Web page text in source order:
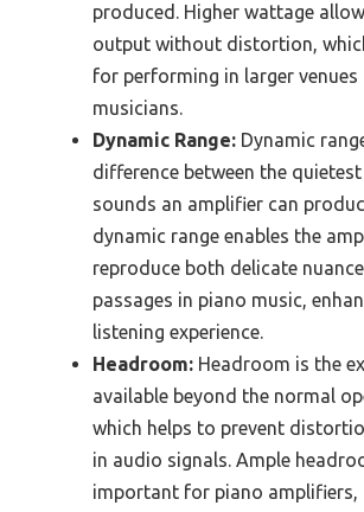
produced. Higher wattage
output without distortion,
for performing in larger
musicians.
Dynamic Range: Dynamic
difference between the
sounds an amplifier can
dynamic range enables the
reproduce both delicate
passages in piano music,
listening experience.
Headroom: Headroom is the
available beyond the normal
which helps to prevent
in audio signals. Ample
important for piano amplifiers,